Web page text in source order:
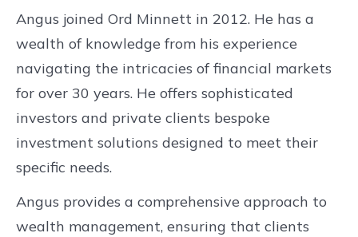
Angus joined Ord Minnett in 2012. He has a
wealth of knowledge from his experience
navigating the intricacies of financial markets
for over 30 years. He offers sophisticated
investors and private clients bespoke
investment solutions designed to meet their
specific needs.
Angus provides a comprehensive approach to
wealth management, ensuring that clients